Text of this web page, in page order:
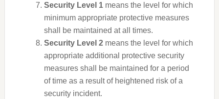
Security Level 1means the level for which
minimum appropriate protective measures
shall be maintained at all times.
Security Level 2means the level for which
appropriate additional protective security
measures shall be maintained for a period
of time as a result of heightened risk of a
security incident.